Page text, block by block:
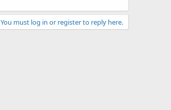
You must log in or register to reply here.